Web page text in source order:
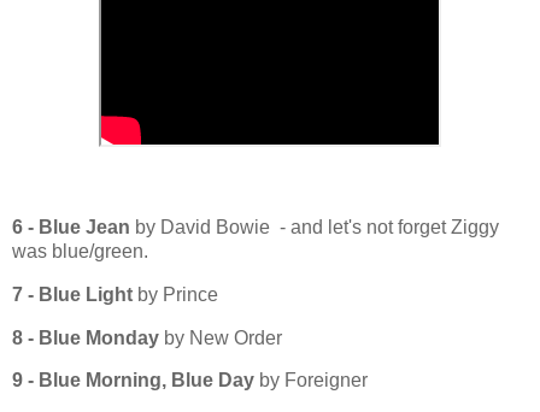
6 - Blue Jean by David Bowie - and let's not forget Ziggy
was blue/green.
7 - Blue Light by Prince
8 - Blue Monday by New Order
9 - Blue Morning, Blue Day by Foreigner